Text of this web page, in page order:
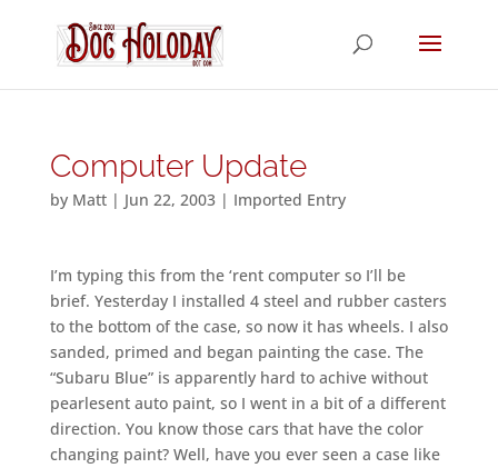
Computer Update
by Matt| Jun 22, 2003| Imported Entry
I’m typing this from the ‘rent computer so I’ll be
brief. Yesterday I installed 4 steel and rubber casters
to the bottom of the case, so now it has wheels. I also
sanded, primed and began painting the case. The
“Subaru Blue” is apparently hard to achive without
pearlesent auto paint, so I went in a bit of a different
direction. You know those cars that have the color
changing paint? Well, have you ever seen a case like